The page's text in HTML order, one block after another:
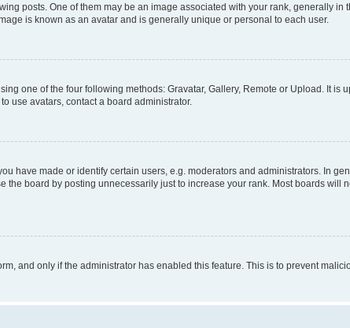
posts. One of them may be an image associated with your rank, generally in
is known as an avatar and is generally unique or personal to each user.
one of the four following methods: Gravatar, Gallery, Remote or Upload. It is
use avatars, contact a board administrator.
have made or identify certain users, e.g. moderators and administrators. In
the board by posting unnecessarily just to increase your rank. Most boards will
and only if the administrator has enabled this feature. This is to prevent